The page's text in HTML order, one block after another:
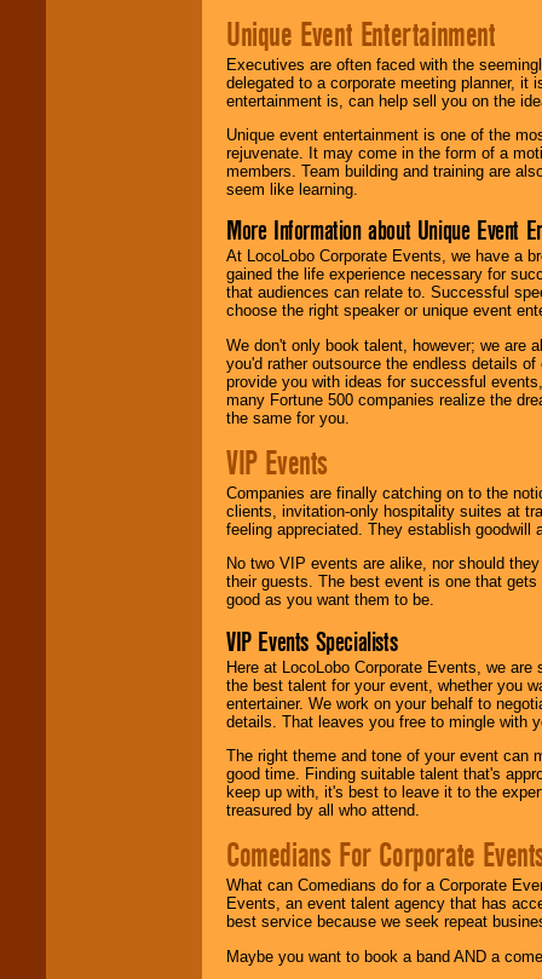
Unique Event Entertainment
Executives are often faced with the
delegated to a corporate meeting planner,
entertainment is, can help sell you on the
Unique event entertainment is one of the
rejuvenate. It may come in the form of a
members. Team building and training are
seem like learning.
More Information about Unique Event
At LocoLobo Corporate Events, we have a
gained the life experience necessary for
that audiences can relate to. Successful
choose the right speaker or unique event
We don't only book talent, however; we are
you'd rather outsource the endless details
provide you with ideas for successful
many Fortune 500 companies realize the
the same for you.
VIP Events
Companies are finally catching on to the
clients, invitation-only hospitality suites at
feeling appreciated. They establish goodwill
No two VIP events are alike, nor should
their guests. The best event is one that
good as you want them to be.
VIP Events Specialists
Here at LocoLobo Corporate Events, we
the best talent for your event, whether you
entertainer. We work on your behalf to
details. That leaves you free to mingle with
The right theme and tone of your event can
good time. Finding suitable talent that's
keep up with, it's best to leave it to the
treasured by all who attend.
Comedians For Corporate
What can Comedians do for a Corporate
Events, an event talent agency that has
best service because we seek repeat
Maybe you want to book a band AND a